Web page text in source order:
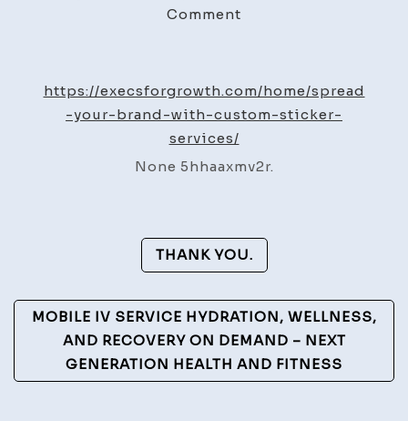
Comment
Brand
With
for
Growth
https://execsforgrowth.com/home/spread
-your-brand-with-custom-sticker-
services/
None 5hhaaxmv2r.
THANK YOU.
MOBILE IV SERVICE HYDRATION, WELLNESS,
AND RECOVERY ON DEMAND – NEXT
GENERATION HEALTH AND FITNESS